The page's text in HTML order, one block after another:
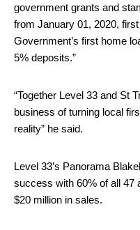
government grants and
from January 01, 2020,
Government’s first home
5% deposits.”
“Together Level 33 and St
business of turning local
reality” he said.
Level 33’s Panorama
success with 60% of all 47
$20 million in sales.